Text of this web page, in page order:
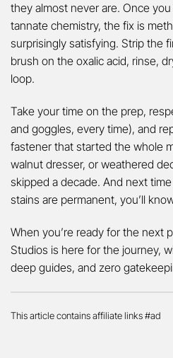
they almost never are. Once
tannate chemistry, the fix is
surprisingly satisfying. Strip the
brush on the oxalic acid, rinse,
loop.
Take your time on the prep,
and goggles, every time), and
fastener that started the whole
walnut dresser, or weathered
skipped a decade. And next
stains are permanent, you’ll
When you’re ready for the next
Studios is here for the journey,
deep guides, and zero
This article contains affiliate links #ad